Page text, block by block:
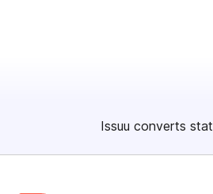
Issuu converts